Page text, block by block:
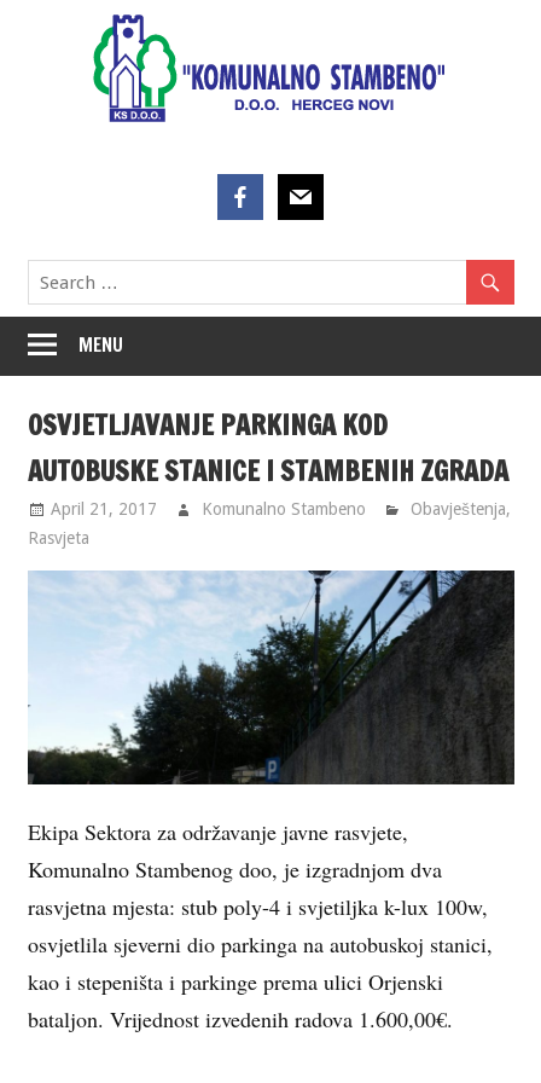
MENU
OSVJETLJAVANJE PARKINGA KOD
AUTOBUSKE STANICE I STAMBENIH ZGRADA
April 21, 2017 Komunalno Stambeno Obavještenja,
Rasvjeta
Ekipa Sektora za održavanje javne rasvjete,
Komunalno Stambenog doo, je izgradnjom dva
rasvjetna mjesta: stub poly-4 i svjetiljka k-lux 100w,
osvjetlila sjeverni dio parkinga na autobuskoj stanici,
kao i stepeništa i parkinge prema ulici Orjenski
bataljon. Vrijednost izvedenih radova 1.600,00€.